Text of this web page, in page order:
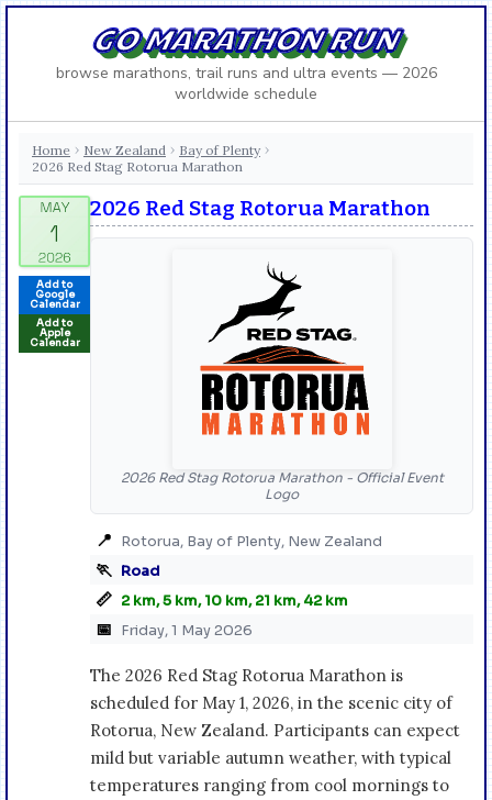
GO MARATHON RUN
browse marathons, trail runs and ultra events — 2026
worldwide schedule
Home › New Zealand › Bay of Plenty ›
2026 Red Stag Rotorua Marathon
Add to
Google
Calendar
Add to
Apple
Calendar
2026 Red Stag Rotorua Marathon
2026 Red Stag Rotorua Marathon - Official Event
Logo
📍 Rotorua, Bay of Plenty, New Zealand
🏃 Road
📏 2 km, 5 km, 10 km, 21 km, 42 km
📅 Friday, 1 May 2026
The 2026 Red Stag Rotorua Marathon is
scheduled for May 1, 2026, in the scenic city of
Rotorua, New Zealand. Participants can expect
mild but variable autumn weather, with typical
temperatures ranging from cool mornings to